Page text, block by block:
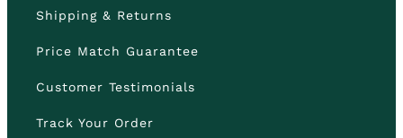
Shipping & Returns
Price Match Guarantee
Customer Testimonials
Track Your Order